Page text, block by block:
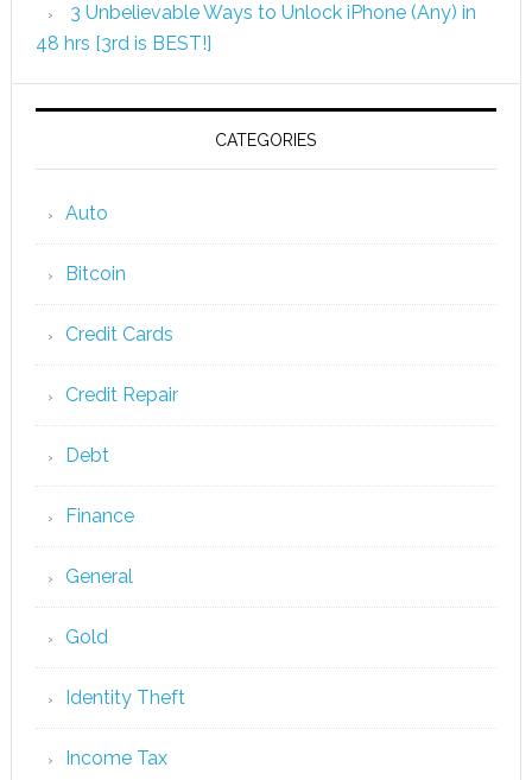
3 Unbelievable Ways to Unlock iPhone (Any) in
48 hrs [3rd is BEST!]
CATEGORIES
Auto
Bitcoin
Credit Cards
Credit Repair
Debt
Finance
General
Gold
Identity Theft
Income Tax